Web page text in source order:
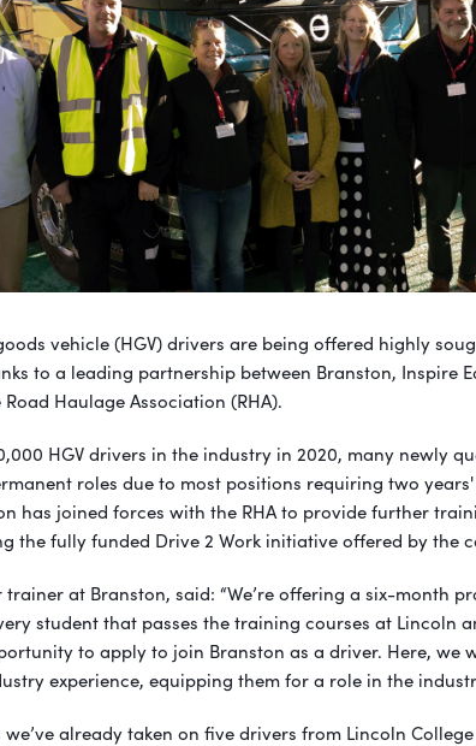
vehicle (HGV) drivers are being offered highly
to a leading partnership between Branston, Inspire
Haulage Association (RHA).
HGV drivers in the industry in 2020, many newly
roles due to most positions requiring two years'
has joined forces with the RHA to provide further
the fully funded Drive 2 Work initiative offered by the
at Branston, said: “We’re offering a six-month
student that passes the training courses at Lincoln
to apply to join Branston as a driver. Here, we
experience, equipping them for a role in the
already taken on five drivers from Lincoln